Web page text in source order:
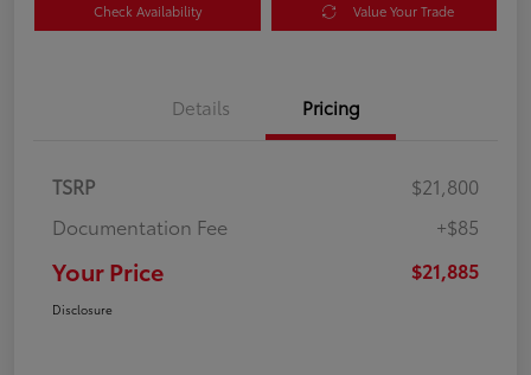
Check Availability Value Your Trade
Details Pricing
TSRP
$21,800
Documentation Fee
+$85
Your Price $21,885
Disclosure